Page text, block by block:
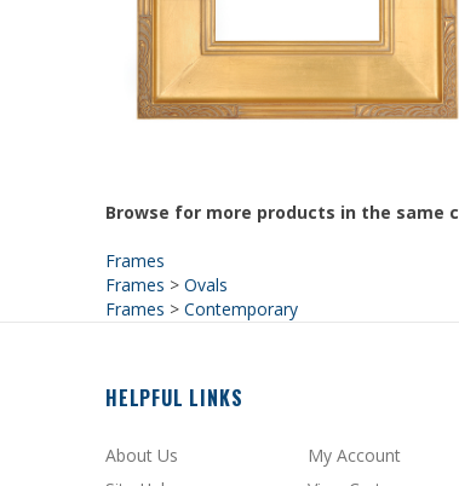
Browse for more products in the same
Frames
Frames > Ovals
Frames > Contemporary
HELPFUL LINKS
About Us
My Account